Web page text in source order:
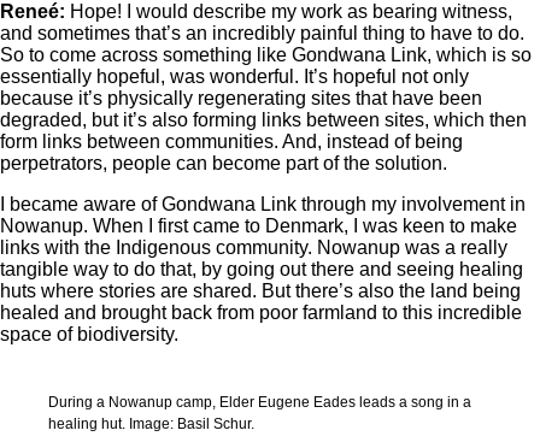
Reneé: Hope! I would describe my work as bearing witness,
and sometimes that’s an incredibly painful thing to have to do.
So to come across something like Gondwana Link, which is so
essentially hopeful, was wonderful. It’s hopeful not only
because it’s physically regenerating sites that have been
degraded, but it’s also forming links between sites, which then
form links between communities. And, instead of being
perpetrators, people can become part of the solution.
I became aware of Gondwana Link through my involvement in
Nowanup. When I first came to Denmark, I was keen to make
links with the Indigenous community. Nowanup was a really
tangible way to do that, by going out there and seeing healing
huts where stories are shared. But there’s also the land being
healed and brought back from poor farmland to this incredible
space of biodiversity.
During a Nowanup camp, Elder Eugene Eades leads a song in a
healing hut. Image: Basil Schur.